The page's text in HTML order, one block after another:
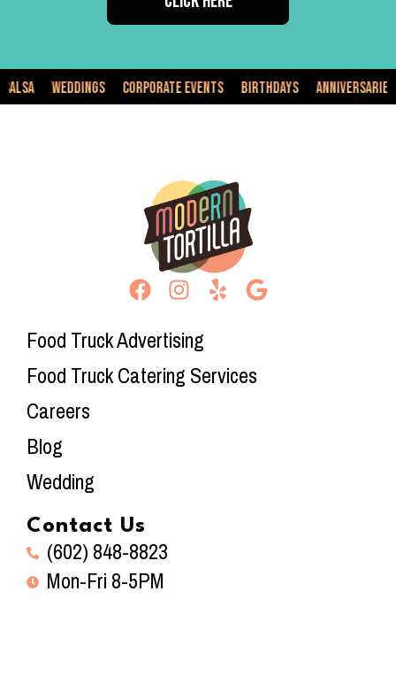
Weddings Corporate Events Birthdays Anniversaries
Food Truck Advertising
Food Truck Catering Services
Careers
Blog
Wedding
Contact Us
(602) 848-8823
Mon-Fri 8-5PM